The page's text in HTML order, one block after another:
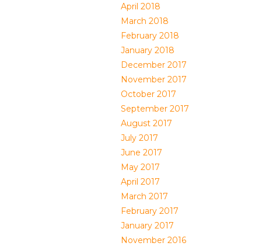
April 2018
March 2018
February 2018
January 2018
December 2017
November 2017
October 2017
September 2017
August 2017
July 2017
June 2017
May 2017
April 2017
March 2017
February 2017
January 2017
November 2016